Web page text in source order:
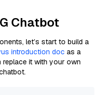
Chatbot
let’s start to build a
introduction doc as a
replace it with your own